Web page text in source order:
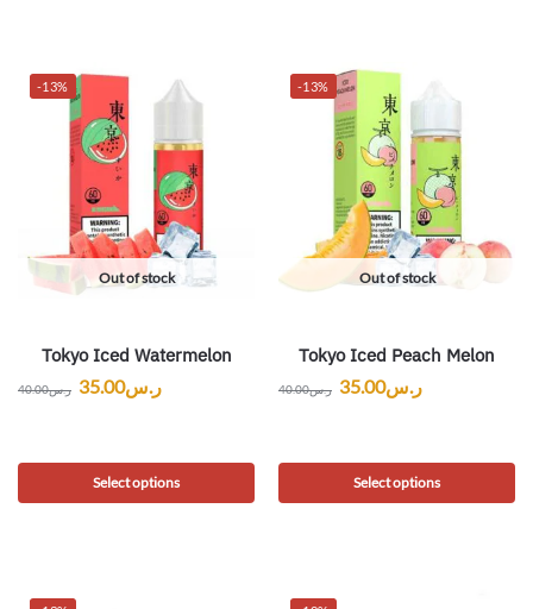
-13%
Out of stock
Tokyo Iced Watermelon
ر.س40.00 ر.س35.00
Select options
-13%
Out of stock
Tokyo Iced Peach Melon
ر.س40.00 ر.س35.00
Select options